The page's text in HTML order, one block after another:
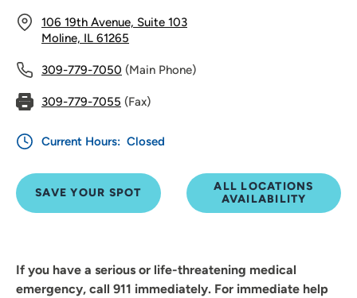
106 19th Avenue, Suite 103
Moline, IL 61265
309-779-7050 (Main Phone)
309-779-7055 (Fax)
Current Hours: Closed
SAVE YOUR SPOT
ALL LOCATIONS
AVAILABILITY
If you have a serious or life-threatening medical
emergency, call 911 immediately. For immediate help